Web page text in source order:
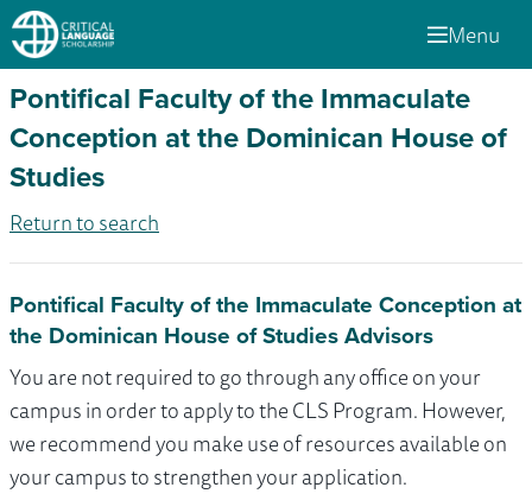
Menu
Pontifical Faculty of the Immaculate
Conception at the Dominican House of
Studies
Return to search
Pontifical Faculty of the Immaculate Conception at
the Dominican House of Studies Advisors
You are not required to go through any office on your
campus in order to apply to the CLS Program. However,
we recommend you make use of resources available on
your campus to strengthen your application.